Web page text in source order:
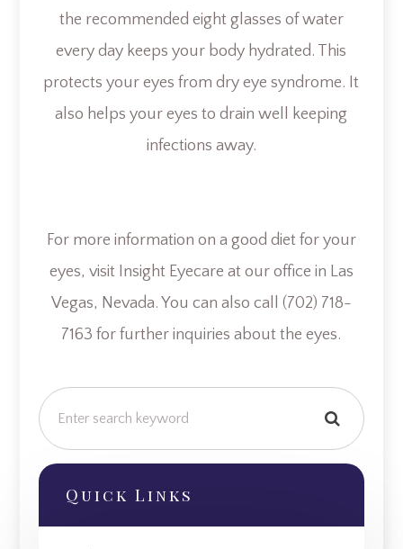
the recommended eight glasses of water
every day keeps your body hydrated. This
protects your eyes from dry eye syndrome. It
also helps your eyes to drain well keeping
infections away.
For more information on a good diet for your
eyes, visit Insight Eyecare at our office in Las
Vegas, Nevada. You can also call (702) 718-
7163 for further inquiries about the eyes.
Quick Links